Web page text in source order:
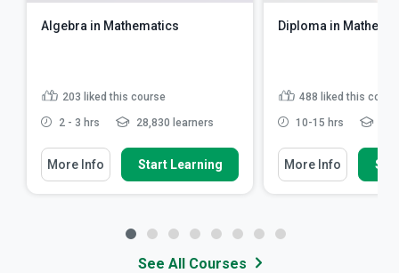
Algebra in Mathematics
203 liked this course
2 - 3 hrs 28,830 learners
More Info Start Learning
Diploma in
488 liked this
10-15 hrs
More Info
See All Courses